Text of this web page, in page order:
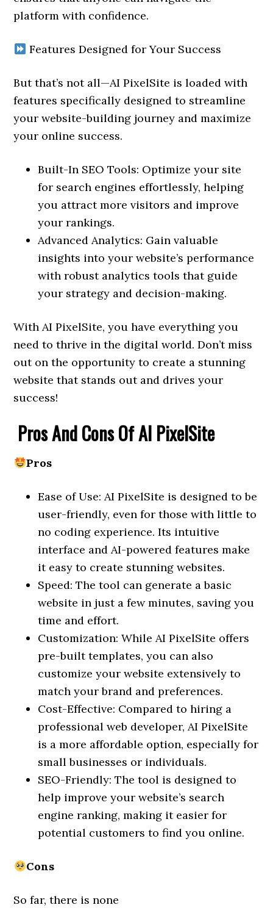
platform with confidence.
Features Designed for Your Success
But that’s not all—AI PixelSite is loaded with
features specifically designed to streamline
your website-building journey and maximize
your online success.
Built-In SEO Tools: Optimize your site
for search engines effortlessly, helping
you attract more visitors and improve
your rankings.
Advanced Analytics: Gain valuable
insights into your website’s performance
with robust analytics tools that guide
your strategy and decision-making.
With AI PixelSite, you have everything you
need to thrive in the digital world. Don’t miss
out on the opportunity to create a stunning
website that stands out and drives your
success!
Pros And Cons Of AI PixelSite
Pros
Ease of Use: AI PixelSite is designed to be
user-friendly, even for those with little to
no coding experience. Its intuitive
interface and AI-powered features make
it easy to create stunning websites.
Speed: The tool can generate a basic
website in just a few minutes, saving you
time and effort.
Customization: While AI PixelSite offers
pre-built templates, you can also
customize your website extensively to
match your brand and preferences.
Cost-Effective: Compared to hiring a
professional web developer, AI PixelSite
is a more affordable option, especially for
small businesses or individuals.
SEO-Friendly: The tool is designed to
help improve your website’s search
engine ranking, making it easier for
potential customers to find you online.
Cons
So far, there is none